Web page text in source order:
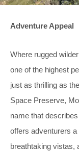
Adventure Appeal
Where rugged
one of the highest
just as thrilling as
Space Preserve,
name that
offers adventurers
breathtaking vistas,